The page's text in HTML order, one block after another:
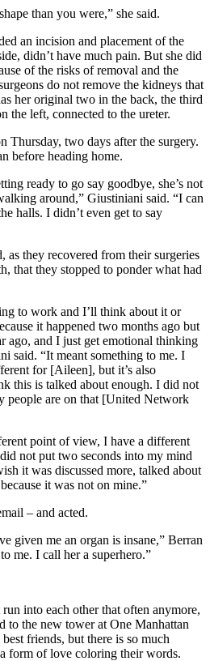
than you were,” she said.
an incision and placement of the
didn’t have much pain. But she did
of the risks of removal and the
do not remove the kidneys that
her original two in the back, the third
the left, connected to the ureter.
Thursday, two days after the surgery.
before heading home.
ready to go say goodbye, she’s not
around,” Giustiniani said. “I can
halls. I didn’t even get to say
as they recovered from their surgeries
that they stopped to ponder what had
to work and I’ll think about it or
it happened two months ago but
ago, and I just get emotional thinking
said. “It meant something to me. I
for [Aileen], but it’s also
this is talked about enough. I did not
people are on that [United Network
point of view, I have a different
not put two seconds into my mind
it was discussed more, talked about
it was not on mine.”
– and acted.
given me an organ is insane,” Berran
me. I call her a superhero.”
into each other that often anymore,
to the new tower at One Manhattan
friends, but there is so much
form of love coloring their words.